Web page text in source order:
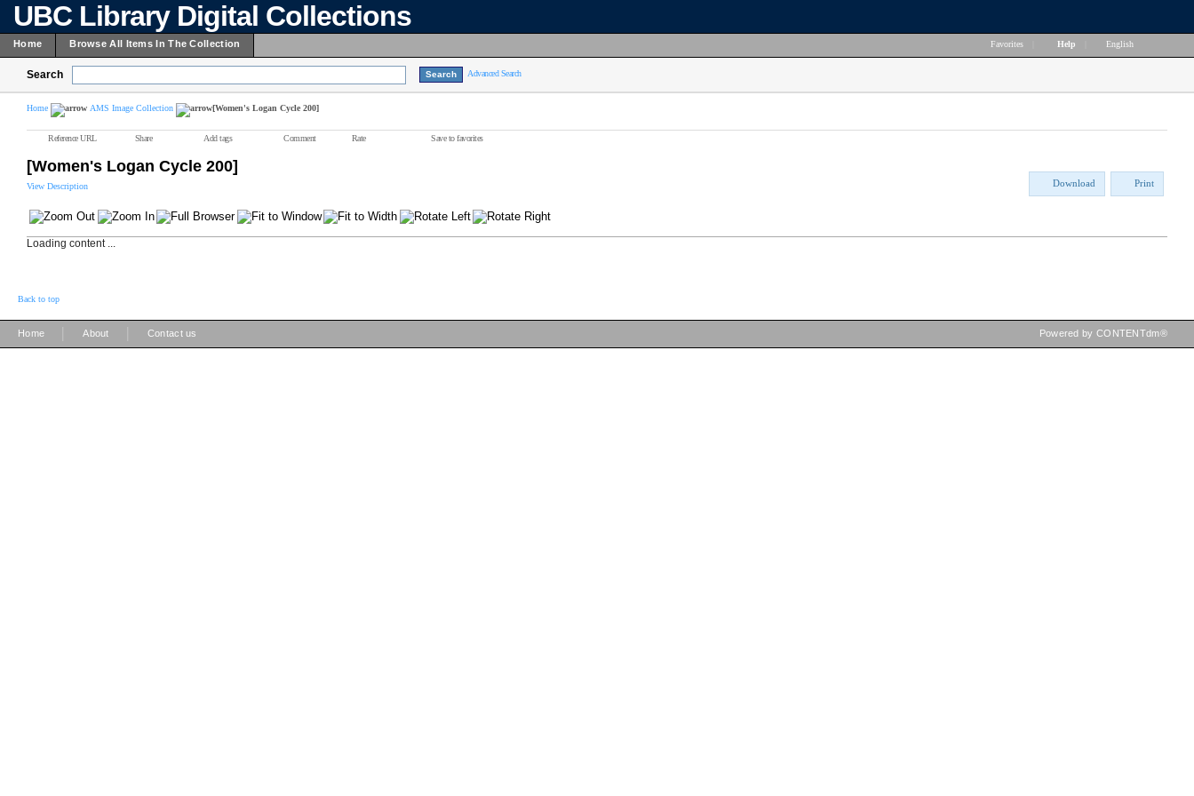
UBC Library Digital Collections
Home Browse All Items In The Collection Favorites Help English
Search Advanced Search
Home AMS Image Collection [Women's Logan Cycle 200]
Reference URL Share Add tags Comment Rate Save to favorites
[Women's Logan Cycle 200]
View Description Download Print
Loading content ...
Back to top
Home About Contact us Powered by CONTENTdm®